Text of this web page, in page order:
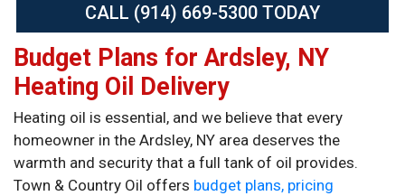
CALL (914) 669-5300 TODAY
Budget Plans for Ardsley, NY
Heating Oil Delivery
Heating oil is essential, and we believe that every
homeowner in the Ardsley, NY area deserves the
warmth and security that a full tank of oil provides.
Town & Country Oil offers budget plans, pricing